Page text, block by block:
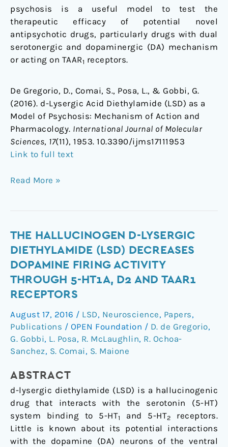
psychosis is a useful model to test the
therapeutic efficacy of potential novel
antipsychotic drugs, particularly drugs with dual
serotonergic and dopaminergic (DA) mechanism
or acting on TAAR1 receptors.
De Gregorio, D., Comai, S., Posa, L., & Gobbi, G.
(2016). d-Lysergic Acid Diethylamide (LSD) as a
Model of Psychosis: Mechanism of Action and
Pharmacology. International Journal of Molecular
Sciences, 17(11), 1953. 10.3390/ijms17111953
Link to full text
Read More »
THE HALLUCINOGEN D-LYSERGIC
DIETHYLAMIDE (LSD) DECREASES
DOPAMINE FIRING ACTIVITY
THROUGH 5-HT1A, D2 AND TAAR1
RECEPTORS
August 17, 2016 / LSD, Neuroscience, Papers,
Publications / OPEN Foundation / D. de Gregorio,
G. Gobbi, L. Posa, R. McLaughlin, R. Ochoa-
Sanchez, S. Comai, S. Maione
ABSTRACT
d-lysergic diethylamide (LSD) is a hallucinogenic
drug that interacts with the serotonin (5-HT)
system binding to 5-HT1 and 5-HT2
receptors.
Little is known about its potential interactions
with the dopamine (DA) neurons of the ventral
The
hallucinogen
d-
diethylamide
(LSD)
decreases
dopamine
firing
activity
5-
HT1A,
D2
and
TAAR1
receptors